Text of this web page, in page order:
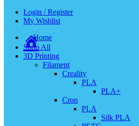
Login / Register
My Wishlist
Home
Shop All
3D Printing
Filament
Creality
PLA
PLA+
Cron
PLA
Silk PLA